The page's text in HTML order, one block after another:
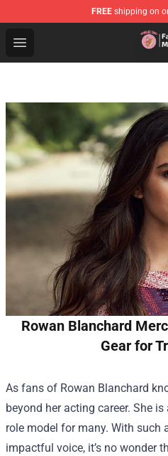
FREE shipping on
Open menu
Sienna Mae Store -
Rowan Blanchard
Gear for
As fans of Rowan Blanchard
beyond her acting career. She
role model for many. With such
impactful voice, it’s no wonder